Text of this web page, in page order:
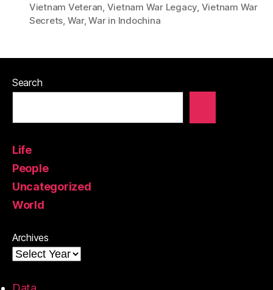
Vietnam Veteran, Vietnam War Legacy, Vietnam War
Secrets, War,War in Indochina
Search
Life
People
Uncategorized
World
Archives